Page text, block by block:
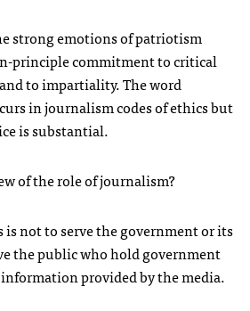
strong emotions of patriotism
principle commitment to critical
to impartiality. The word
in journalism codes of ethics but
is substantial.
of the role of journalism?
is not to serve the government or its
the public who hold government
provided by the media.